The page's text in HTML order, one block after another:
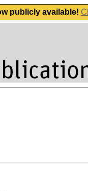
publicly available!